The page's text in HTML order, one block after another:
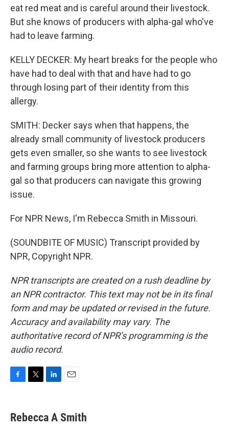
eat red meat and is careful around their livestock.
But she knows of producers with alpha-gal who've
had to leave farming.
KELLY DECKER: My heart breaks for the people who
have had to deal with that and have had to go
through losing part of their identity from this
allergy.
SMITH: Decker says when that happens, the
already small community of livestock producers
gets even smaller, so she wants to see livestock
and farming groups bring more attention to alpha-
gal so that producers can navigate this growing
issue.
For NPR News, I'm Rebecca Smith in Missouri.
(SOUNDBITE OF MUSIC) Transcript provided by
NPR, Copyright NPR.
NPR transcripts are created on a rush deadline by
an NPR contractor. This text may not be in its final
form and may be updated or revised in the future.
Accuracy and availability may vary. The
authoritative record of NPR’s programming is the
audio record.
e
b
t
t
k
e
i
l
Rebecca A Smith